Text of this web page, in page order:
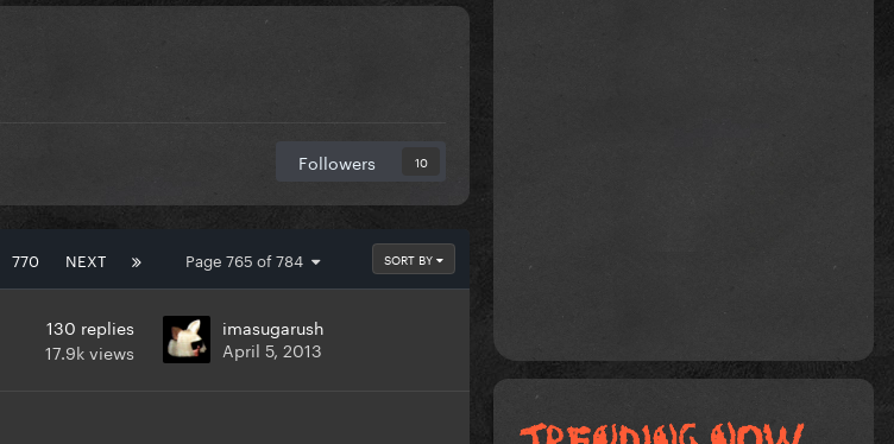
Followers 10
SORT BY
770 NEXT Page 765 of 784
130 replies
17.9kviews
imasugarush
April 5, 2013